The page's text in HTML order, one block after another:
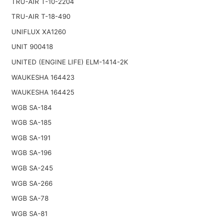
TRU-AIR T-18-490
UNIFLUX XA1260
UNIT 900418
UNITED (ENGINE LIFE) ELM-1414-2K
WAUKESHA 164423
WAUKESHA 164425
WGB SA-184
WGB SA-185
WGB SA-191
WGB SA-196
WGB SA-245
WGB SA-266
WGB SA-78
WGB SA-81